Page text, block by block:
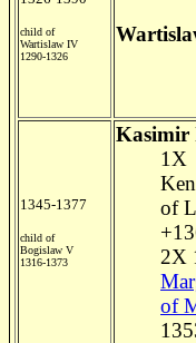
child of
Wartislaw IV
1290-1326
1345-1377
child of
Bogislaw V
1316-1373
Kasimir
1X
of
2X
of